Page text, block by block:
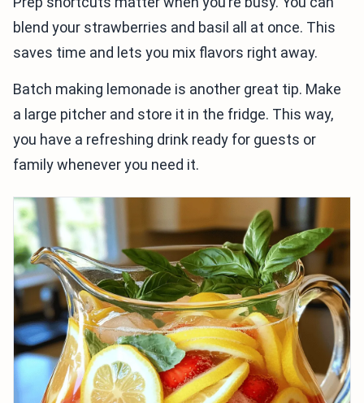
blend your strawberries and basil all at once. This
saves time and lets you mix flavors right away.
Batch making lemonade is another great tip. Make
a large pitcher and store it in the fridge. This way,
you have a refreshing drink ready for guests or
family whenever you need it.